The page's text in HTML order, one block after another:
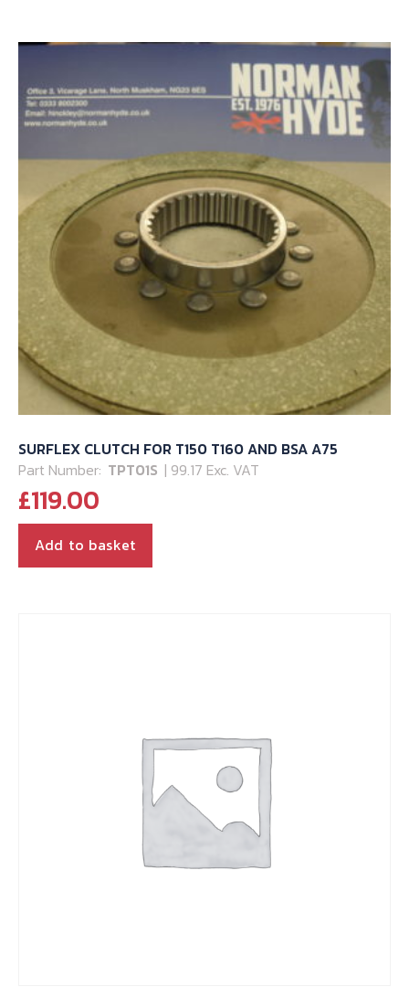
SURFLEX CLUTCH FOR T150 T160 AND BSA A75
Part Number: TPT01S | 99.17 Exc. VAT
£119.00
Add to basket